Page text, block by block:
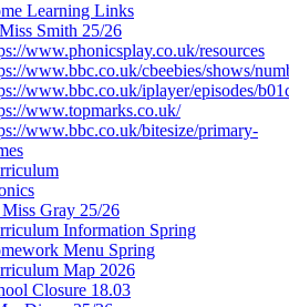
Learning Links
Smith 25/26
www.phonicsplay.co.uk/resources
www.bbc.co.uk/cbeebies/shows/
www.bbc.co.uk/iplayer/episodes/
www.topmarks.co.uk/
www.bbc.co.uk/bitesize/primary-
Gray 25/26
Information Spring
Menu Spring
Map 2026
Closure 18.03